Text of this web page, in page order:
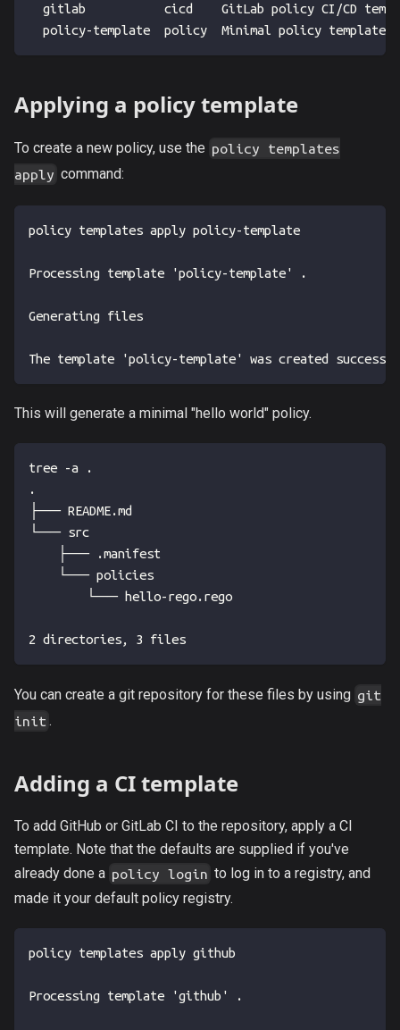
gitlab           cicd    GitLab policy CI/CD
  policy-template  policy  Minimal policy template.
Applying a policy template
To create a new policy, use the policy templates
apply command:
policy templates apply policy-template
Processing template 'policy-template' .
Generating files
The template 'policy-template' was created
This will generate a minimal "hello world" policy.
tree -a .
.
├── README.md
└── src
    ├── .manifest
    └── policies
        └── hello-rego.rego
2 directories, 3 files
You can create a git repository for these files by using git
init .
Adding a CI template
To add GitHub or GitLab CI to the repository, apply a CI
template. Note that the defaults are supplied if you've
already done a policy login to log in to a registry, and
made it your default policy registry.
policy templates apply github
Processing template 'github' .